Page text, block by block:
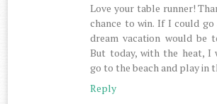
Love your table runner!
chance to win. If I could go
dream vacation would be
But today, with the heat, I
go to the beach and play in
Reply